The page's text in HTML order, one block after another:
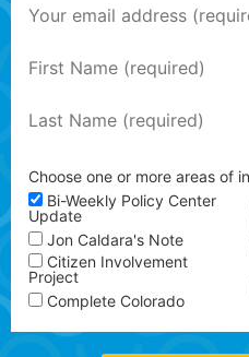
Choose one or more areas of
Bi-Weekly Policy Center
Update
Jon Caldara's Note
Citizen Involvement
Project
Complete Colorado